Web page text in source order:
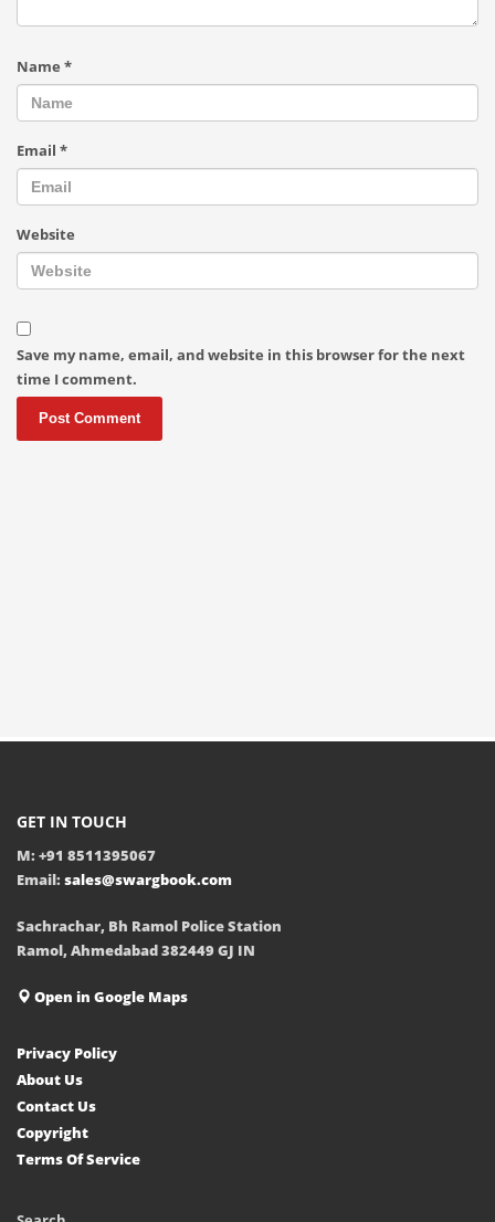
Name *
Email *
Website
Save my name, email, and website in this browser for the next
time I comment.
GET IN TOUCH
M: +91 8511395067
Email: sales@swargbook.com
Sachrachar, Bh Ramol Police Station
Ramol, Ahmedabad 382449 GJ IN
Open in Google Maps
Privacy Policy
About Us
Contact Us
Copyright
Terms Of Service